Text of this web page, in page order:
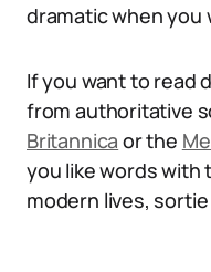
dramatic when you
If you want to read
from authoritative
Britannica or the
you like words with
modern lives,